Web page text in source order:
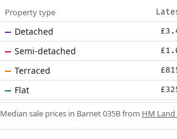
Property type
Detached
Semi-detached
Terraced
Flat
Median sale prices in Barnet 035B from HM